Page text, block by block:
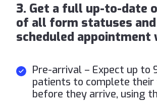
3. Get a full up-to-date
of all form statuses and
scheduled
Pre-arrival – Expect up to
patients to complete
before they arrive, using